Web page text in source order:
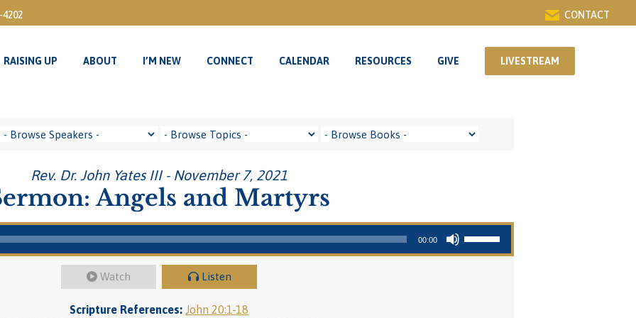
4202 CONTACT
RAISING UP ABOUT I’M NEW CONNECT CALENDAR RESOURCES GIVE LIVESTREAM
Rev. Dr. John Yates III - November 7, 2021
Angels and Martyrs
00:00
Use Up/Down Arrow keys to increase or decrease volume.
Watch Listen
Scripture References: John 20:1-18
RAISING UP ABOUT I’M NEW CONNECT CALENDAR RESOURCES GIVE LIVESTREAM